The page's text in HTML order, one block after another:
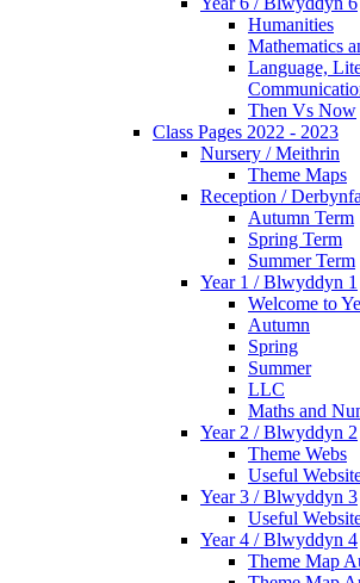
Humanities
Mathematics
Language,
Then Vs Now
Class Pages 2022 - 2023
Nursery / Meithrin
Theme Maps
Reception /
Autumn Term
Spring Term
Summer Term
Year 1 / Blwyddyn 1
Welcome to
Autumn
Spring
Summer
LLC
Maths and
Year 2 / Blwyddyn 2
Theme Webs
Useful
Year 3 / Blwyddyn 3
Useful
Year 4 / Blwyddyn 4
Theme Map